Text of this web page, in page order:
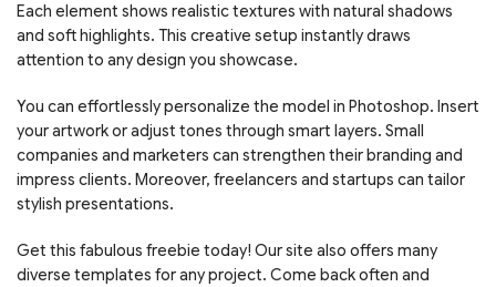
Each element shows realistic textures with natural shadows
and soft highlights. This creative setup instantly draws
attention to any design you showcase.
You can effortlessly personalize the model in Photoshop. Insert
your artwork or adjust tones through smart layers. Small
companies and marketers can strengthen their branding and
impress clients. Moreover, freelancers and startups can tailor
stylish presentations.
Get this fabulous freebie today! Our site also offers many
diverse templates for any project. Come back often and